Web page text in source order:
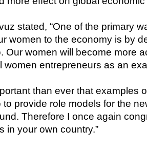
stated, “One of the primary
women to the economy is by
Our women will become more
women entrepreneurs as an
than ever that examples
provide role models for the
Therefore I once again
in your own country.”